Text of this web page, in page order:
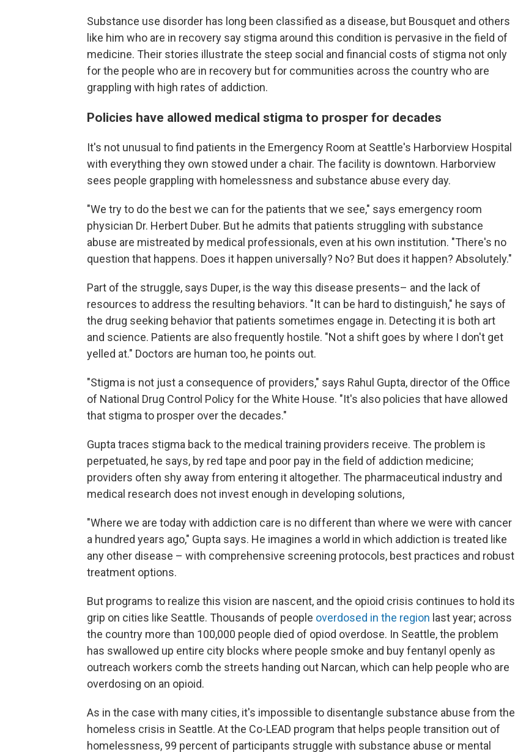
Substance use disorder has long been classified as a disease, but Bousquet and others
like him who are in recovery say stigma around this condition is pervasive in the field of
medicine. Their stories illustrate the steep social and financial costs of stigma not only
for the people who are in recovery but for communities across the country who are
grappling with high rates of addiction.
Policies have allowed medical stigma to prosper for decades
It's not unusual to find patients in the Emergency Room at Seattle's Harborview Hospital
with everything they own stowed under a chair. The facility is downtown. Harborview
sees people grappling with homelessness and substance abuse every day.
"We try to do the best we can for the patients that we see," says emergency room
physician Dr. Herbert Duber. But he admits that patients struggling with substance
abuse are mistreated by medical professionals, even at his own institution. "There's no
question that happens. Does it happen universally? No? But does it happen? Absolutely."
Part of the struggle, says Duper, is the way this disease presents– and the lack of
resources to address the resulting behaviors. "It can be hard to distinguish," he says of
the drug seeking behavior that patients sometimes engage in. Detecting it is both art
and science. Patients are also frequently hostile. "Not a shift goes by where I don't get
yelled at." Doctors are human too, he points out.
"Stigma is not just a consequence of providers," says Rahul Gupta, director of the Office
of National Drug Control Policy for the White House. "It's also policies that have allowed
that stigma to prosper over the decades."
Gupta traces stigma back to the medical training providers receive. The problem is
perpetuated, he says, by red tape and poor pay in the field of addiction medicine;
providers often shy away from entering it altogether. The pharmaceutical industry and
medical research does not invest enough in developing solutions,
"Where we are today with addiction care is no different than where we were with cancer
a hundred years ago," Gupta says. He imagines a world in which addiction is treated like
any other disease – with comprehensive screening protocols, best practices and robust
treatment options.
But programs to realize this vision are nascent, and the opioid crisis continues to hold its
grip on cities like Seattle. Thousands of people overdosed in the region last year; across
the country more than 100,000 people died of opiod overdose. In Seattle, the problem
has swallowed up entire city blocks where people smoke and buy fentanyl openly as
outreach workers comb the streets handing out Narcan, which can help people who are
overdosing on an opioid.
As in the case with many cities, it's impossible to disentangle substance abuse from the
homeless crisis in Seattle. At the Co-LEAD program that helps people transition out of
homelessness, 99 percent of participants struggle with substance abuse or mental